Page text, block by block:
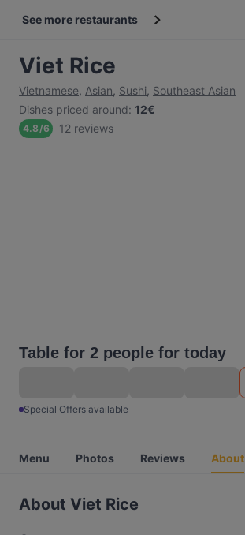
See more restaurants
Viet Rice
Vietnamese, Asian, Sushi, Southeast Asian
Dishes priced around: 12€
4.8/6 12 reviews
Table for 2 people for today
Special Offers available
Menu Photos Reviews About
About Viet Rice